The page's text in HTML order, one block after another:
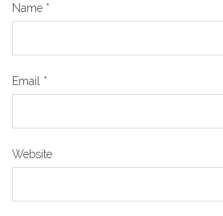
Name *
Email *
Website